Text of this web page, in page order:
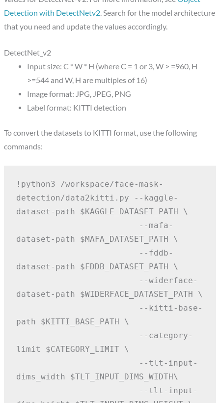
Detection with DetectNetv2. Search for the model architecture
that you need and update the values accordingly.
DetectNet_v2
Input size: C * W * H (where C = 1 or 3, W > =960, H
>=544 and W, H are multiples of 16)
Image format: JPG, JPEG, PNG
Label format: KITTI detection
To convert the datasets to KITTI format, use the following
commands:
!python3 /workspace/face-mask-
detection/data2kitti.py --kaggle-
dataset-path $KAGGLE_DATASET_PATH \
--mafa-
dataset-path $MAFA_DATASET_PATH \
--fddb-
dataset-path $FDDB_DATASET_PATH \
--widerface-
dataset-path $WIDERFACE_DATASET_PATH \
--kitti-base-
path $KITTI_BASE_PATH \
--category-
limit $CATEGORY_LIMIT \
--tlt-input-
dims_width $TLT_INPUT_DIMS_WIDTH\
--tlt-input-